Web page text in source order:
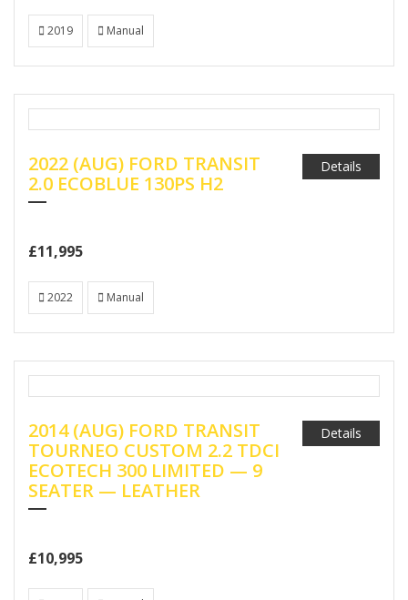
2019 Manual
2022 (AUG) FORD TRANSIT
2.0 ECOBLUE 130PS H2
£11,995
Details
2022 Manual
2014 (AUG) FORD TRANSIT
TOURNEO CUSTOM 2.2 TDCI
ECOTECH 300 LIMITED — 9
SEATER — LEATHER
£10,995
Details